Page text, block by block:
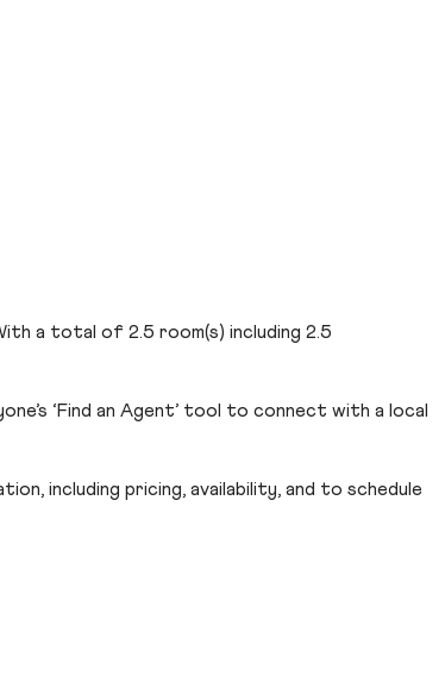
a total of 2.5 room(s) including 2.5
‘Find an Agent’ tool to connect with a local
including pricing, availability, and to schedule